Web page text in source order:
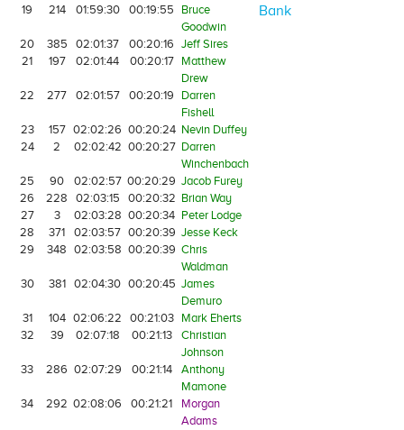
19
214 01:59:30 00:19:55
Bruce
Goodwin
20
385 02:01:37 00:20:16 Jeff Sires
21
197 02:01:44 00:20:17 Matthew
Drew
22
277 02:01:57 00:20:19
Darren
Fishell
23
157 02:02:26 00:20:24 Nevin Duffey
24
2 02:02:42 00:20:27 Darren
Winchenbach
25
90 02:02:57 00:20:29 Jacob Furey
26
228 02:03:15 00:20:32 Brian Way
27
3 02:03:28 00:20:34 Peter Lodge
28
371 02:03:57 00:20:39 Jesse Keck
29
348 02:03:58 00:20:39 Chris
Waldman
30
381 02:04:30 00:20:45 James
Demuro
31
104 02:06:22 00:21:03 Mark Eherts
32
39 02:07:18 00:21:13
Christian
Johnson
33
286 02:07:29 00:21:14
Anthony
Mamone
34
292 02:08:06 00:21:21
Morgan
Adams
Bank